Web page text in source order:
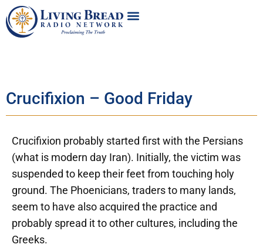
Crucifixion – Good Friday
Crucifixion probably started first with the Persians
(what is modern day Iran). Initially, the victim was
suspended to keep their feet from touching holy
ground. The Phoenicians, traders to many lands,
seem to have also acquired the practice and
probably spread it to other cultures, including the
Greeks.